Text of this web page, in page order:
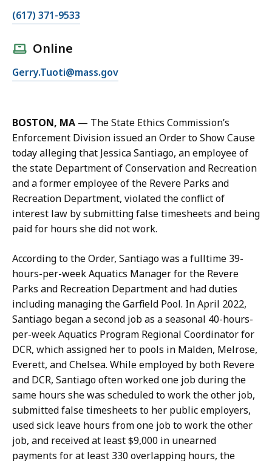
C
G
r
y
T
u
o
t
i
,
u
b
l
i
c
I
n
f
o
r
m
a
t
i
(617) 371-9533
Online
E
i
l
G
e
r
r
y
T
u
o
t
i
,
P
u
b
l
i
c
I
n
f
o
Gerry.Tuoti@mass.gov
BOSTON, MA — The State Ethics Commission’s
Enforcement Division issued an Order to Show Cause
today alleging that Jessica Santiago, an employee of
the state Department of Conservation and Recreation
and a former employee of the Revere Parks and
Recreation Department, violated the conflict of
interest law by submitting false timesheets and being
paid for hours she did not work.
According to the Order, Santiago was a fulltime 39-
hours-per-week Aquatics Manager for the Revere
Parks and Recreation Department and had duties
including managing the Garfield Pool. In April 2022,
Santiago began a second job as a seasonal 40-hours-
per-week Aquatics Program Regional Coordinator for
DCR, which assigned her to pools in Malden, Melrose,
Everett, and Chelsea. While employed by both Revere
and DCR, Santiago often worked one job during the
same hours she was scheduled to work the other job,
submitted false timesheets to her public employers,
used sick leave hours from one job to work the other
job, and received at least $9,000 in unearned
payments for at least 330 overlapping hours, the